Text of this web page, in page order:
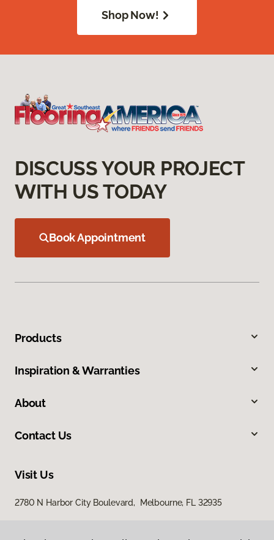
Shop Now!
DISCUSS YOUR PROJECT
WITH US TODAY
Book Appointment
Products
Inspiration & Warranties
About
Contact Us
Visit Us
2780 N Harbor City Boulevard, Melbourne, FL 32935